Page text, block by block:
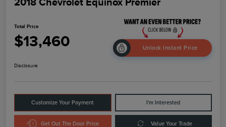
Total Price
$13,460 Unlock Instant Price
Disclosure
Customize Your Payment I'm Interested
Get Out The Door Price Value Your Trade